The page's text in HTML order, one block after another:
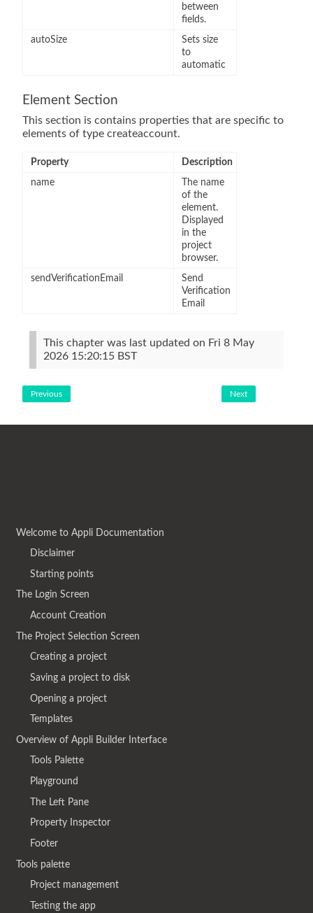
Welcome to Appli Documentation
Disclaimer
Starting points
The Login Screen
Account Creation
The Project Selection Screen
Creating a project
Saving a project to disk
Opening a project
Templates
Overview of Appli Builder Interface
Tools Palette
Playground
The Left Pane
Property Inspector
Footer
Tools palette
Project management
Testing the app
between
fields.
autoSize
Sets size
to
automatic
Element Section
This section is contains properties that are specific to
elements of type createaccount.
Property
Description
name
The name
of the
element.
Displayed
in the
project
browser.
sendVerificationEmail
Send
Verification
Email
This chapter was last updated on Fri 8 May
2026 15:20:15 BST
Previous Next